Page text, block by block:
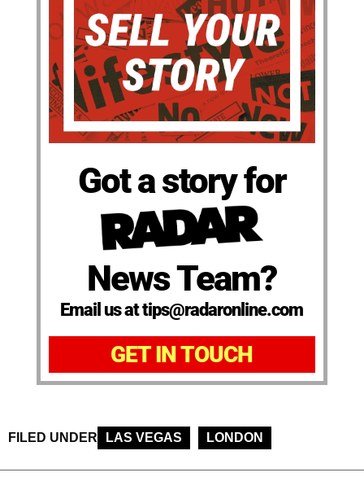
Got a story for
News Team?
Email us at tips@radaronline.com
GET IN TOUCH
FILED UNDER LAS VEGAS LONDON